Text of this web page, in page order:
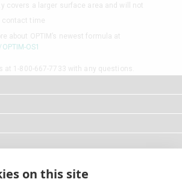
covers a larger surface area and will not
contact time
about OPTIM’s newest formula at
OS1
at 1-800-667-7733 with any questions.
on this site